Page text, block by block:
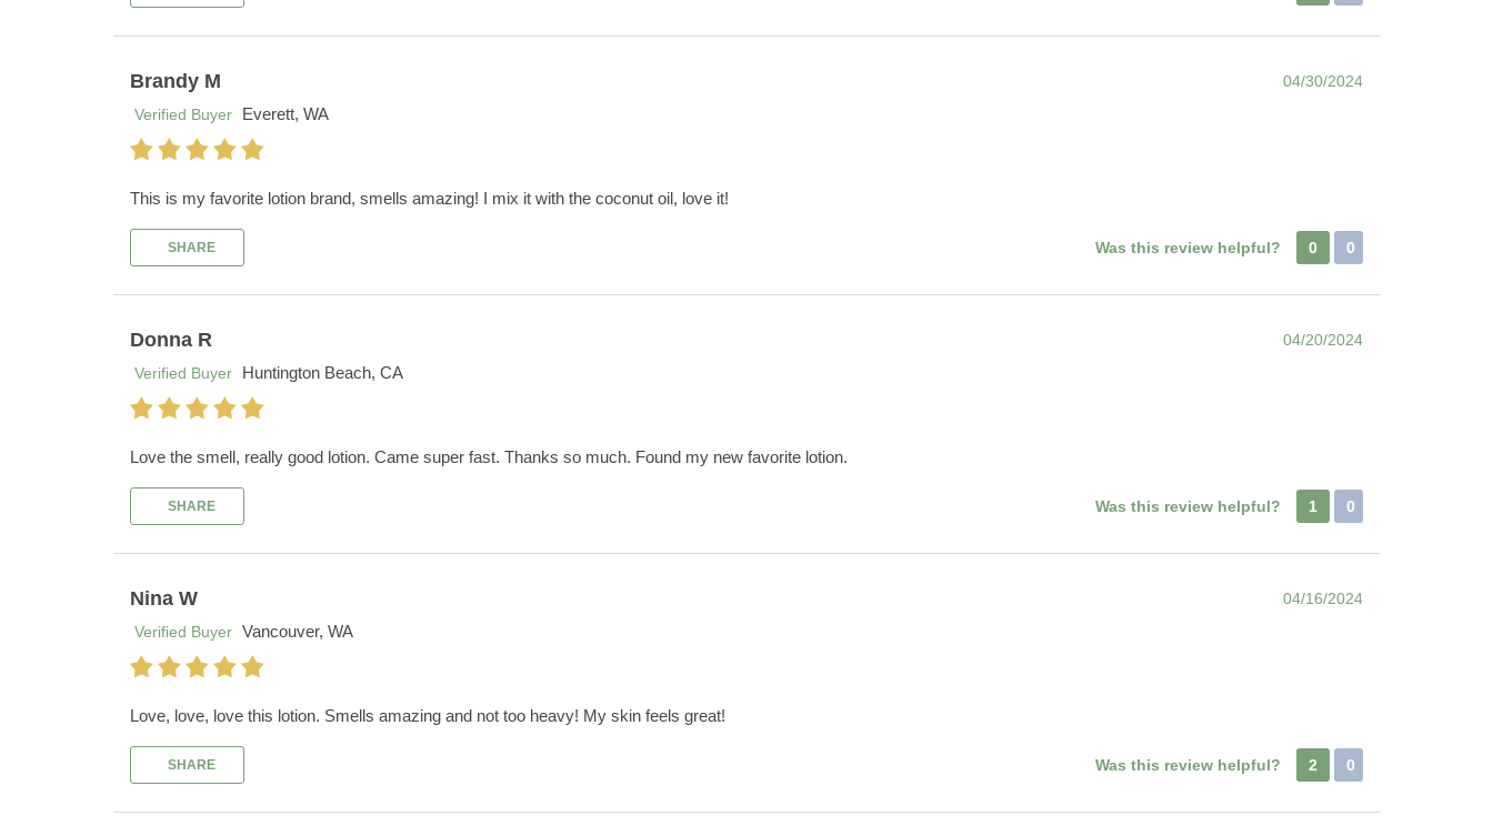
Brandy M
04/30/2024
Verified Buyer
Everett, WA
This is my favorite lotion brand, smells amazing! I mix it with the coconut oil, love it!
SHARE Was this review helpful? 0 0
Donna R
04/20/2024
Verified Buyer
Huntington Beach, CA
Love the smell, really good lotion. Came super fast. Thanks so much. Found my new favorite lotion.
SHARE Was this review helpful? 1 0
Nina W
04/16/2024
Verified Buyer Vancouver, WA
Love, love, love this lotion. Smells amazing and not too heavy! My skin feels great!
SHARE Was this review helpful? 2 0